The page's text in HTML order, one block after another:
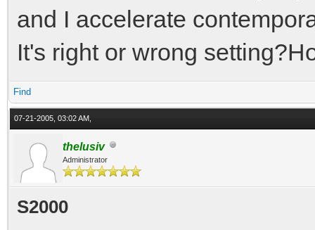
and I accelerate
It's right or wrong
Find
07-21-2005, 03:02 AM,
thelusiv
Administrator
S2000